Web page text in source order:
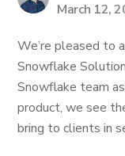
March 12,
We’re pleased to
Snowflake
Snowflake team
product, we see
bring to clients in